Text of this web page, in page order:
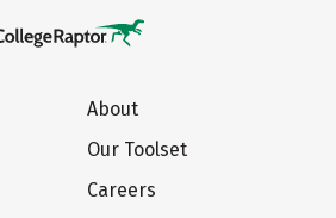
About
Our Toolset
Careers